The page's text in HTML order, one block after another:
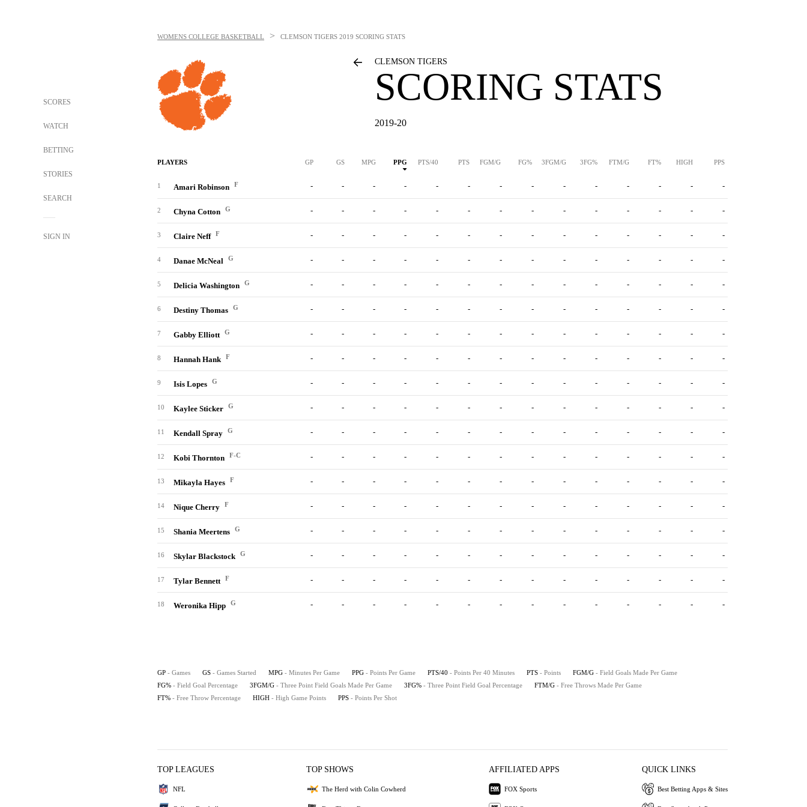
SCORES
WATCH
BETTING
STORIES
SEARCH
SIGN IN
WOMENS COLLEGE BASKETBALL > CLEMSON TIGERS 2019 SCORING STATS
CLEMSON TIGERS
SCORING STATS
2019-20
PLAYERS GP GS MPG PPG PTS/40 PTS FGM/G FG% 3FGM/G 3FG% FTM/G FT% HIGH PPS
1 Amari Robinson F - - - - - - - - - - - - - -
2 Chyna Cotton G - - - - - - - - - - - - - -
3 Claire Neff F - - - - - - - - - - - - - -
4 Danae McNeal G - - - - - - - - - - - - - -
5 Delicia Washington G - - - - - - - - - - - - - -
6 Destiny Thomas G - - - - - - - - - - - - - -
7 Gabby Elliott G - - - - - - - - - - - - - -
8 Hannah Hank F - - - - - - - - - - - - - -
9 Isis Lopes G - - - - - - - - - - - - - -
10 Kaylee Sticker G - - - - - - - - - - - - - -
11 Kendall Spray G - - - - - - - - - - - - - -
12 Kobi Thornton F-C - - - - - - - - - - - - - -
13 Mikayla Hayes F - - - - - - - - - - - - - -
14 Nique Cherry F - - - - - - - - - - - - - -
15 Shania Meertens G - - - - - - - - - - - - - -
16 Skylar Blackstock G - - - - - - - - - - - - - -
17 Tylar Bennett F - - - - - - - - - - - - - -
18 Weronika Hipp G - - - - - - - - - - - - - -
GP - Games GS - Games Started MPG - Minutes Per Game PPG - Points Per Game PTS/40 - Points Per 40 Minutes PTS - Points FGM/G - Field Goals Made Per Game
FG% - Field Goal Percentage 3FGM/G - Three Point Field Goals Made Per Game 3FG% - Three Point Field Goal Percentage FTM/G - Free Throws Made Per Game
FT% - Free Throw Percentage HIGH - High Game Points PPS - Points Per Shot
TOP LEAGUES
NFL
TOP SHOWS
The Herd with Colin Cowherd
AFFILIATED APPS
FOX Sports
QUICK LINKS
Best Betting Apps & Sites